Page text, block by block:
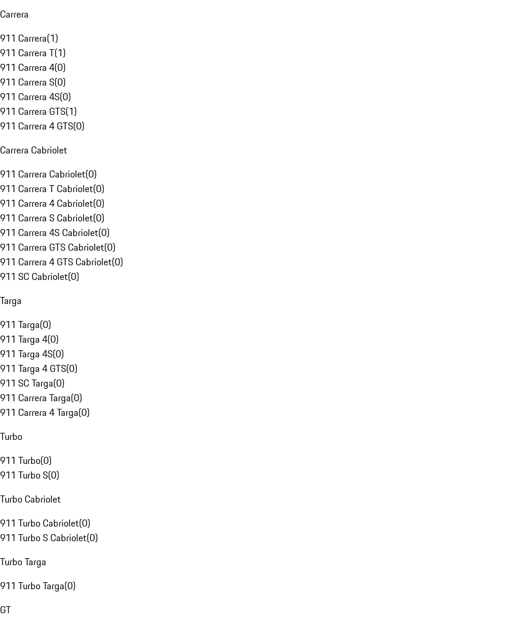
Carrera
911 Carrera(1)
911 Carrera T(1)
911 Carrera 4(0)
911 Carrera S(0)
911 Carrera 4S(0)
911 Carrera GTS(1)
911 Carrera 4 GTS(0)
Carrera Cabriolet
911 Carrera Cabriolet(0)
911 Carrera T Cabriolet(0)
911 Carrera 4 Cabriolet(0)
911 Carrera S Cabriolet(0)
911 Carrera 4S Cabriolet(0)
911 Carrera GTS Cabriolet(0)
911 Carrera 4 GTS Cabriolet(0)
911 SC Cabriolet(0)
Targa
911 Targa(0)
911 Targa 4(0)
911 Targa 4S(0)
911 Targa 4 GTS(0)
911 SC Targa(0)
911 Carrera Targa(0)
911 Carrera 4 Targa(0)
Turbo
911 Turbo(0)
911 Turbo S(0)
Turbo Cabriolet
911 Turbo Cabriolet(0)
911 Turbo S Cabriolet(0)
Turbo Targa
911 Turbo Targa(0)
GT